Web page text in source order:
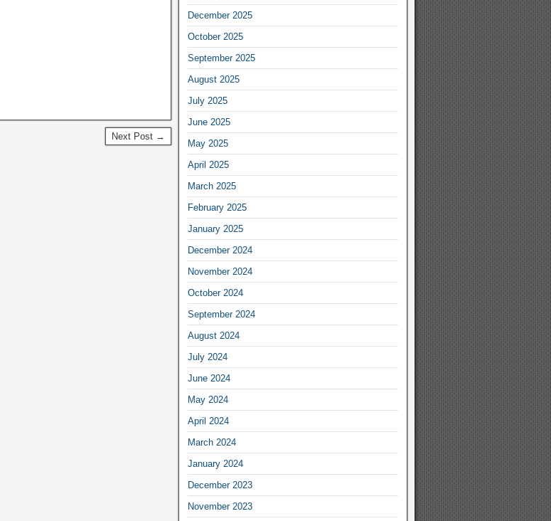
Next Post →
December 2025
October 2025
September 2025
August 2025
July 2025
June 2025
May 2025
April 2025
March 2025
February 2025
January 2025
December 2024
November 2024
October 2024
September 2024
August 2024
July 2024
June 2024
May 2024
April 2024
March 2024
January 2024
December 2023
November 2023